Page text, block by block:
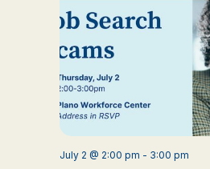
July 2 @ 2:00 pm - 3:00 pm